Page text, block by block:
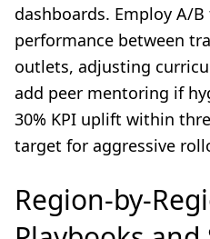
dashboards. Employ A/
performance between
outlets, adjusting
add peer mentoring if
30% KPI uplift within
target for aggressive
Region-by-